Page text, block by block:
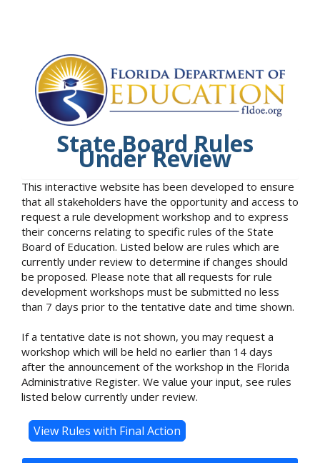
State Board Rules
Under Review
This interactive website has been developed to ensure
that all stakeholders have the opportunity and access to
request a rule development workshop and to express
their concerns relating to specific rules of the State
Board of Education. Listed below are rules which are
currently under review to determine if changes should
be proposed. Please note that all requests for rule
development workshops must be submitted no less
than 7 days prior to the tentative date and time shown.
If a tentative date is not shown, you may request a
workshop which will be held no earlier than 14 days
after the announcement of the workshop in the Florida
Administrative Register. We value your input, see rules
listed below currently under review.